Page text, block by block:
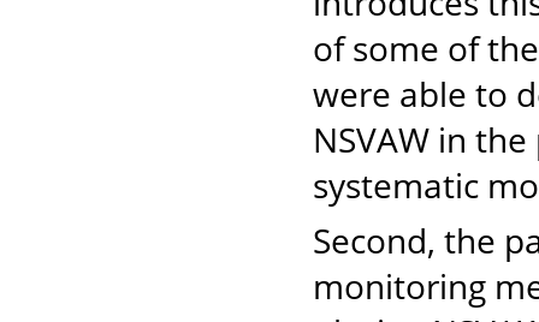
of some of
were able to
NSVAW in
systematic
Second, the
monitoring